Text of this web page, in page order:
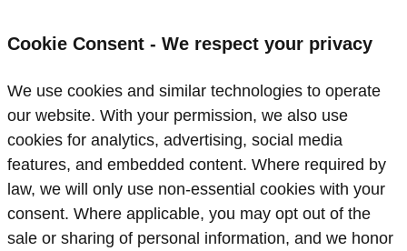
Cookie Consent - We respect your privacy
We use cookies and similar technologies to operate
our website. With your permission, we also use
cookies for analytics, advertising, social media
features, and embedded content. Where required by
law, we will only use non‑essential cookies with your
consent. Where applicable, you may opt out of the
sale or sharing of personal information, and we honor